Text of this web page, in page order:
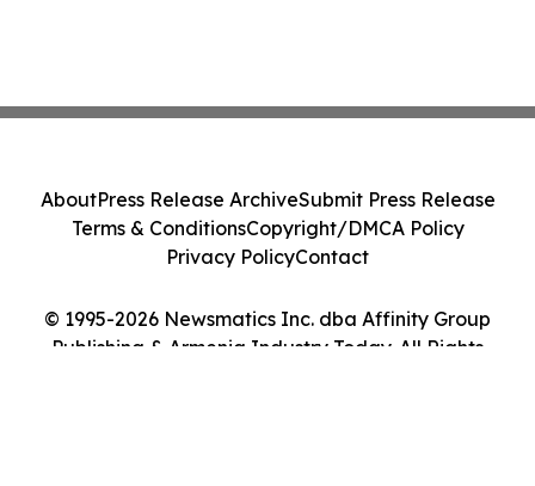
© 1995-2026 Newsmatics Inc. dba Affinity Group
Publishing & Armenia Industry Today. All Rights
AboutPress Release ArchiveSubmit Press Release
Terms & ConditionsCopyright/DMCA Policy
Privacy PolicyContact